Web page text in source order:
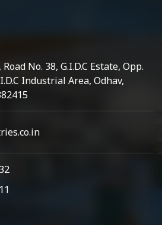
No. 38, G.I.D.C Estate, Opp.
Industrial Area, Odhav,